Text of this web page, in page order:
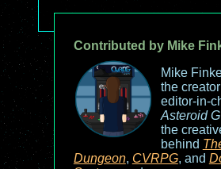
Contributed by Mike
Mike
the
editor-in-
Asteroid G
the
behind
Dungeon, CVRPG, and